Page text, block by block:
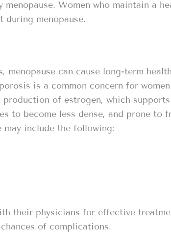
Women who maintain a
menopause.
can cause long-term health
is a common concern for
production of estrogen, which
to become less dense, and prone to
include the following:
their physicians for effective
of complications.